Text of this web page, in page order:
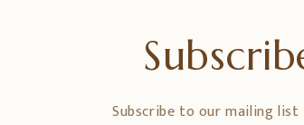
Subscribe to our mailing list